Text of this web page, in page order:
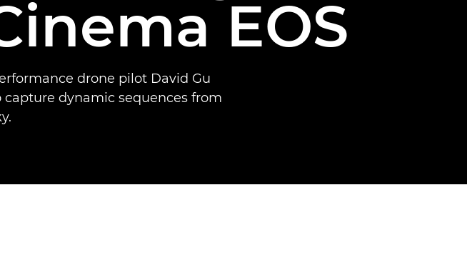
EOS
drone pilot David Gu
dynamic sequences from